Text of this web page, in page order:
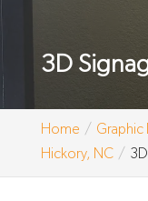
3D
Home Graphic
Hickory, NC